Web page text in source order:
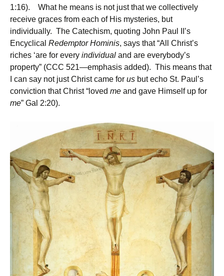
1:16). What he means is not just that we collectively
receive graces from each of His mysteries, but
individually. The Catechism, quoting John Paul II’s
Encyclical Redemptor Hominis, says that “All Christ’s
riches ‘are for every individual and are everybody’s
property” (CCC 521—emphasis added). This means that
I can say not just Christ came for us but echo St. Paul’s
conviction that Christ “loved me and gave Himself up for
me” Gal 2:20).